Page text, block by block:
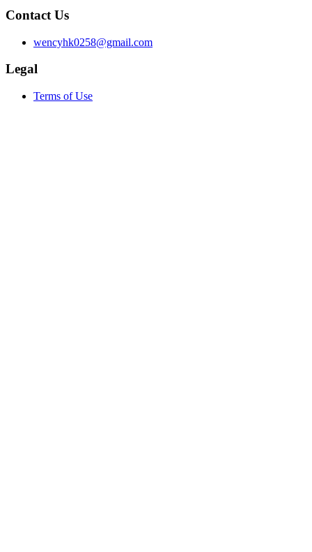
Contact Us
wencyhk0258@gmail.com
Legal
Terms of Use